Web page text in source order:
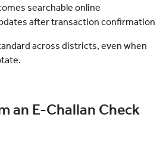
searchable online
after transaction confirmation
across districts, even when
an E-Challan Check